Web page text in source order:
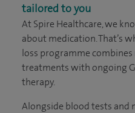
tailored to you
At Spire Healthcare, we
about medication. That’s
loss programme
treatments with ongoing
therapy.
Alongside blood tests and